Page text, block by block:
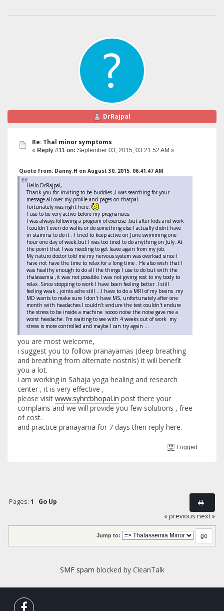
DrRajpal
Re: Thal minor symptoms
« Reply #11 on: September 03, 2015, 03:21:52 AM »
Quote from: Danny.H on August 30, 2015, 06:41:47 AM
Hello DrRajpal,
Thank you for inviting to be buddies ,I was searching for your
message all over my profile and pages on thatpal.
Fortunately was right here.
I use to be very active before my pregnancies.
I was always following a program of exercise .but after kids and work
I couldn't even do walks or do something else I actually didnt have
in stamina to do it . I tried to keep active on June swimming one
hour one day of week,but I was too tired to do anything on July. At
the point that I was needing to get leave again from my job.
My naturo doctor told me my nervous system was overload since I
have not have the time to relax for a long time . He also wish that I
was healthy enough to do all the things I use to do but with the
thalassemia ,it was not possible.I was not giving rest to my body to
relax .Since stopping to work I have been feeling better .I still
feeling weak , joints ache still ...I have to do a MRI of my brains .my
MD wants to make sure I don't have MS, unfortunately after one
month with headaches I couldn't endure the test couldn't endure
the stress to be inside a machine soooo noise the noise gave me a
worst headache. I'm waiting to see with 4 weeks out of work my
stress is more controlled and maybe I can try again ...
you are most welcome,
i suggest you to follow pranayamas (deep breathing
and breathing from alternate nostrils) it will benefit
you a lot.
i am working in Sahaja yoga healing and research
center , it is very effective ,
please visit www.syhrcbhopal.in post there your
complains and we will provide you few solutions , free
of cost.
and practice pranayama for 7 days then reply here.
Logged
Pages: 1
Go Up
« previous next »
Jump to:
SMF spam blocked by CleanTalk